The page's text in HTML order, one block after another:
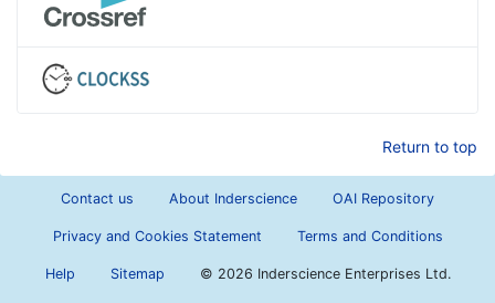
Return to top
Contact us About Inderscience OAI Repository
Privacy and Cookies Statement Terms and Conditions
Help Sitemap © 2026 Inderscience Enterprises Ltd.